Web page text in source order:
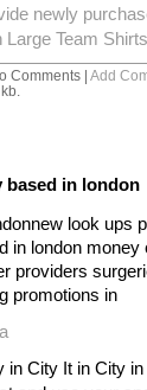
newly
Team
Comments | Add
based in london
look ups
in london
providers
promotions in
City It in City